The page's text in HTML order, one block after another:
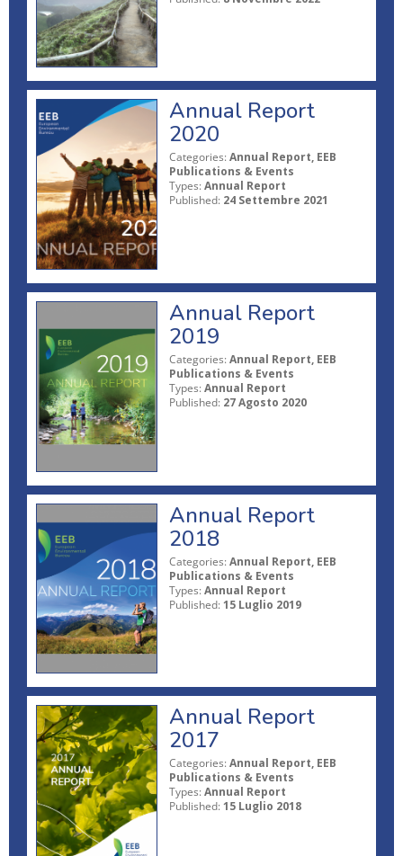
Annual Report
2020
Categories: Annual Report, EEB
Publications & Events
Types: Annual Report
Published: 24 Settembre 2021
Annual Report
2019
Categories: Annual Report, EEB
Publications & Events
Types: Annual Report
Published: 27 Agosto 2020
Annual Report
2018
Categories: Annual Report, EEB
Publications & Events
Types: Annual Report
Published: 15 Luglio 2019
Annual Report
2017
Categories: Annual Report, EEB
Publications & Events
Types: Annual Report
Published: 15 Luglio 2018